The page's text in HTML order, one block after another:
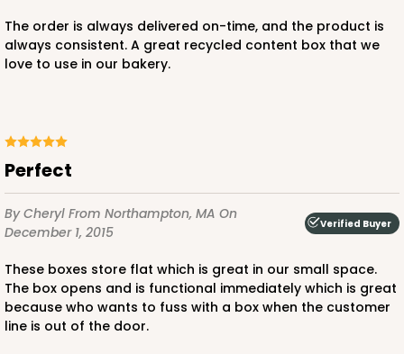
White
Time Saver
CASE
$60.18 $1.20 ea. $28.26 $2.83 ea.
The order is always delivered on-time, and the product is
always consistent. A great recycled content box that we
love to use in our bakery.
perfect
By Cheryl From Northampton, MA On
December 1, 2015
Verified Buyer
These boxes store flat which is great in our small space.
The box opens and is functional immediately which is great
because who wants to fuss with a box when the customer
line is out of the door.